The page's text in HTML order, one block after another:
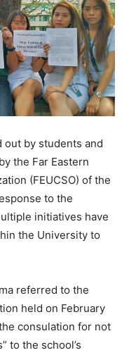
by students and
the Far Eastern
(FEUCSO) of the
to the
initiatives have
the University to
referred to the
held on February
consulation for not
to the school’s